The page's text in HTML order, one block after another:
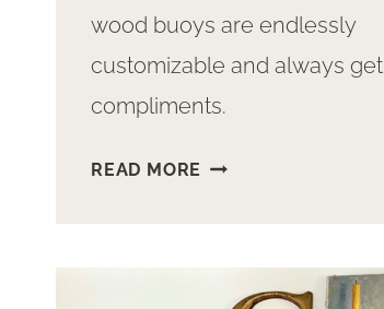
wood buoys are endlessly
customizable and always get
compliments.
READ MORE HOW
MAKE
WOOD